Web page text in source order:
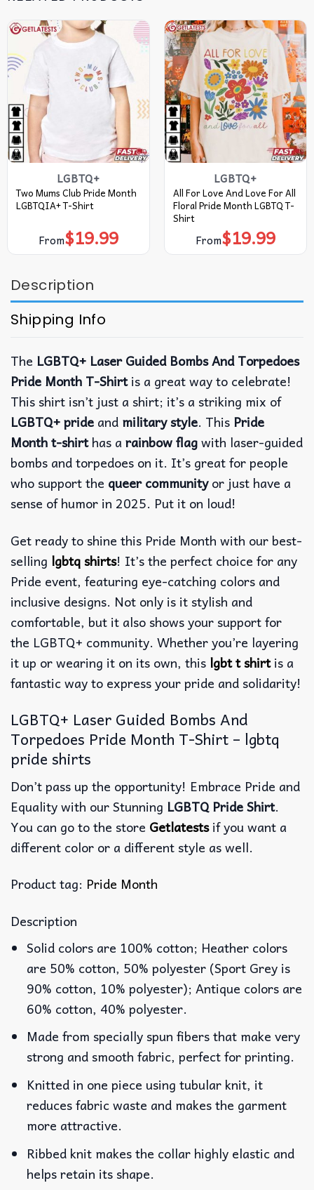
LGBTQ+
Two Mums Club Pride Month
LGBTQIA+ T-Shirt
From$19.99
LGBTQ+
All For Love And Love For All
Floral Pride Month LGBTQ T-
Shirt
From$19.99
Description
Shipping Info
The LGBTQ+ Laser Guided Bombs And Torpedoes
Pride Month T-Shirtis a great way to celebrate!
This shirt isn’t just a shirt; it’s a striking mix of
LGBTQ+ pride and military style. This Pride
Month t-shirthas a rainbow flagwith laser-guided
bombs and torpedoes on it. It’s great for people
who support the queer communityor just have a
sense of humor in 2025. Put it on loud!
Get ready to shine this Pride Month with our best-
selling lgbtq shirts! It’s the perfect choice for any
Pride event, featuring eye-catching colors and
inclusive designs. Not only is it stylish and
comfortable, but it also shows your support for
the LGBTQ+ community. Whether you’re layering
it up or wearing it on its own, this lgbt t shirtis a
fantastic way to express your pride and solidarity!
LGBTQ+ Laser Guided Bombs And
Torpedoes Pride Month T-Shirt – lgbtq
pride shirts
Don’t pass up the opportunity! Embrace Pride and
Equality with our Stunning LGBTQ Pride Shirt.
You can go to the store Getlatestsif you want a
different color or a different style as well.
Product tag: Pride Month
Description
Solid colors are 100% cotton; Heather colors
are 50% cotton, 50% polyester (Sport Grey is
90% cotton, 10% polyester); Antique colors are
60% cotton, 40% polyester.
Made from specially spun fibers that make very
strong and smooth fabric, perfect for printing.
Knitted in one piece using tubular knit, it
reduces fabric waste and makes the garment
more attractive.
Ribbed knit makes the collar highly elastic and
helps retain its shape.